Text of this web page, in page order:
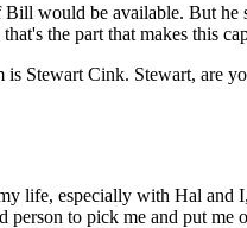
would be available. But he
the part that makes this
Stewart Cink. Stewart, are
life, especially with Hal and
to pick me and put me